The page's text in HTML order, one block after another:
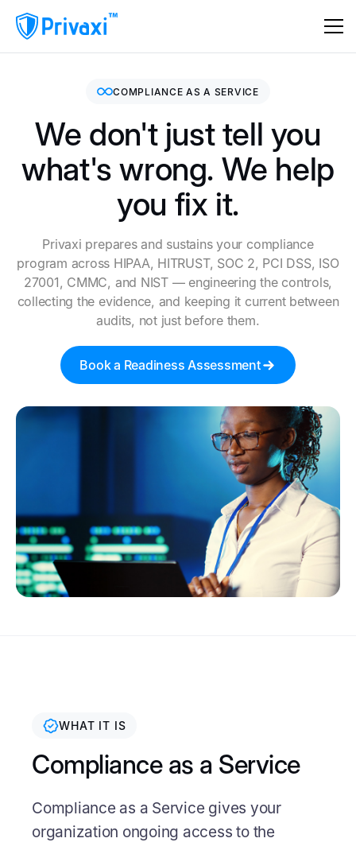
COMPLIANCE AS A SERVICE
We don't just tell you
what's wrong. We help
you fix it.
Privaxi prepares and sustains your compliance
program across HIPAA, HITRUST, SOC 2, PCI DSS, ISO
27001, CMMC, and NIST — engineering the controls,
collecting the evidence, and keeping it current between
audits, not just before them.
Book a Readiness Assessment
WHAT IT IS
Compliance as a Service
Compliance as a Service gives your
organization ongoing access to the